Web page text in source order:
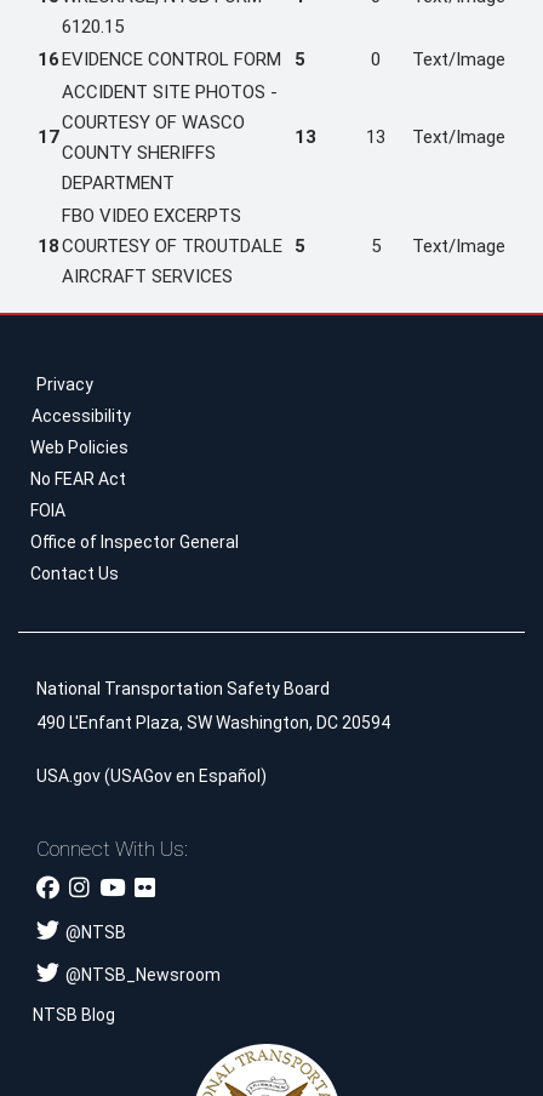
6120.15
16EVIDENCE CONTROL FORM 5 0 Text/Image
17
ACCIDENT SITE PHOTOS -
COURTESY OF WASCO
COUNTY SHERIFFS
DEPARTMENT
13 13 Text/Image
18
FBO VIDEO EXCERPTS
COURTESY OF TROUTDALE
AIRCRAFT SERVICES
5 5 Text/Image
Privacy
Accessibility
Web Policies
No FEAR Act
FOIA
Office of Inspector General
Contact Us
National Transportation Safety Board
490 L'Enfant Plaza, SW Washington, DC 20594
USA.gov(USAGov en Español )
Connect With Us:
@NTSB
@NTSB_Newsroom
NTSB Blog